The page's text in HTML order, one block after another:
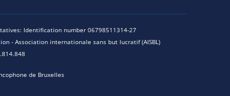
Identification number 06798511314-27
- Association internationale sans but lucratif (AISBL)
de Bruxelles